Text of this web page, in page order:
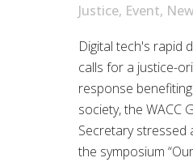
Justice, Event,
Digital tech's rapid
calls for a justice-
response
society, the WACC
Secretary stressed
the symposium